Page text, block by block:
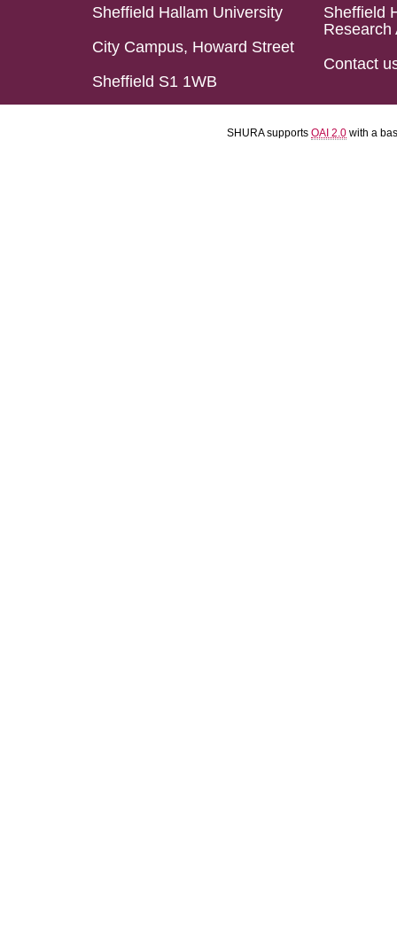
Sheffield Hallam University
City Campus, Howard Street
Sheffield S1 1WB
Sheffield
Research
Contact
SHURA supports OAI 2.0 with a